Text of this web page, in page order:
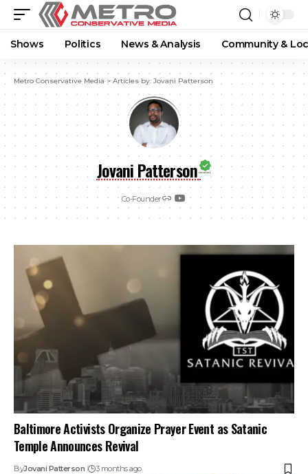
Shows Politics News & Analysis Community &
Metro Conservative Media > Articles by: Jovani Patterson
Jovani Patterson
Co-Founder
Baltimore Activists Organize Prayer Event as Satanic
Temple Announces Revival
ByJovani Patterson 3 months ago